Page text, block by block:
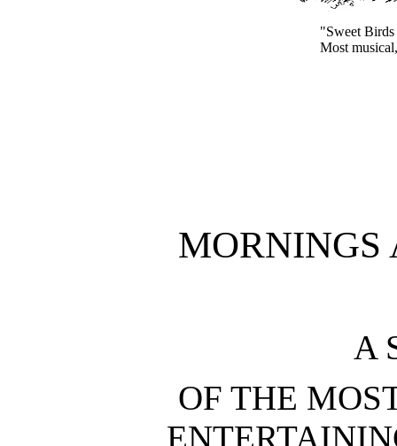
"Sweet
Most
MORNINGS
A
OF THE